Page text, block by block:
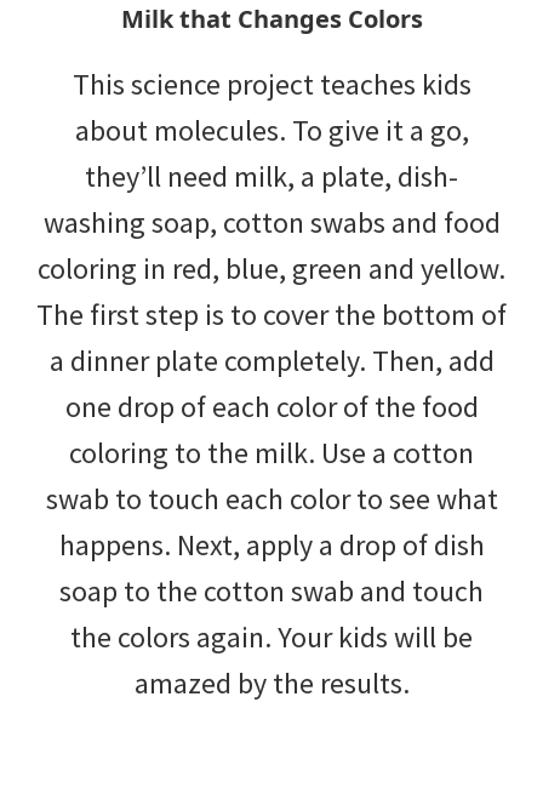
Milk that Changes Colors
This science project teaches kids
about molecules. To give it a go,
they’ll need milk, a plate, dish-
washing soap, cotton swabs and food
coloring in red, blue, green and yellow.
The first step is to cover the bottom of
a dinner plate completely. Then, add
one drop of each color of the food
coloring to the milk. Use a cotton
swab to touch each color to see what
happens. Next, apply a drop of dish
soap to the cotton swab and touch
the colors again. Your kids will be
amazed by the results.